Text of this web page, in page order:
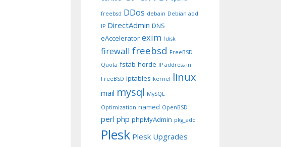
freebsd DDos debain Debian add
IP DirectAdmin DNS
eAccelerator exim fdisk
firewall freebsd FreeBSD
Quota fstab horde IP address in
FreeBSD iptables kernel linux
mail mysql MySQL
Optimization named OpenBSD
perl php phpMyAdmin pkg_add
Plesk Plesk Upgrades